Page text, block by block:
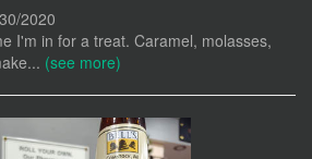
2020
I'm in for a treat. Caramel, molasses,
(see more)